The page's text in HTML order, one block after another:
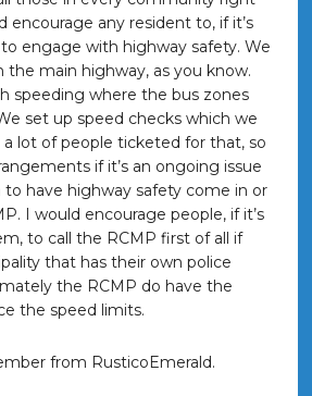
encourage any resident to, if it’s
engage with highway safety. We
the main highway, as you know.
speeding where the bus zones
set up speed checks which we
lot of people ticketed for that, so
if it’s an ongoing issue
to have highway safety come in or
I would encourage people, if it’s
to call the RCMP first of all if
that has their own police
the RCMP do have the
the speed limits.
from RusticoEmerald.